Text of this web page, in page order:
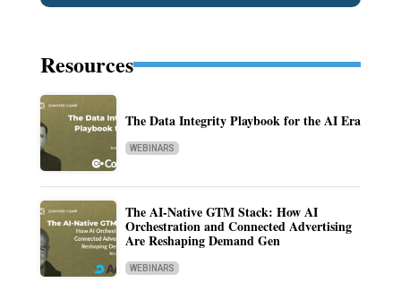
Resources
The Data Integrity Playbook for the AI Era
WEBINARS
The AI-Native GTM Stack: How AI
Orchestration and Connected Advertising
Are Reshaping Demand Gen
WEBINARS